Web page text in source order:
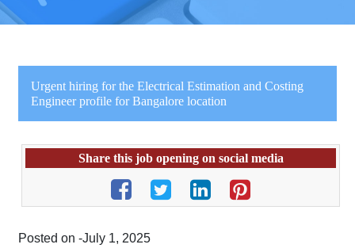
Urgent hiring for the Electrical Estimation and Costing
Engineer profile for Bangalore location
Share this job opening on social media
Posted on -July 1, 2025